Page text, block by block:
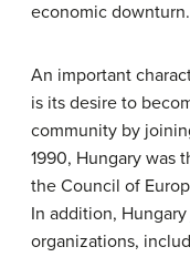
economic downturn.
An important
is its desire to
community by
1990, Hungary was
the Council of
In addition,
organizations,